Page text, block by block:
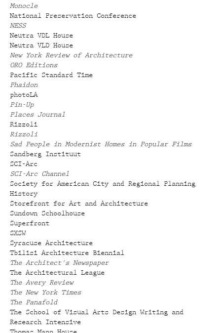
Monocle
National Preservation Conference
NESS
Neutra VDL House
Neutra VLD House
New York Review of Architecture
ORO Editions
Pacific Standard Time
Phaidon
photoLA
Pin-Up
Places Journal
Rizzoli
Rizzoli
Sad People in Modernist Homes in Popular Films
Sandberg Instituut
SCI-Arc
SCI-Arc Channel
Society for American City and Regional Planning
History
Storefront for Art and Architecture
Sundown Schoolhouse
Superfront
SXSW
Syracuse Architecture
Tbilisi Architecture Biennial
The Architect's Newspaper
The Architectural League
The Avery Review
The New York Times
The Panafold
The School of Visual Arts Design Writing and
Research Intensive